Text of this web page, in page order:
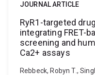
JOURNAL ARTICLE
RyR1-targeted
integrating FRET-
screening and
Ca2+ assays
Rebbeck, Robyn T.,